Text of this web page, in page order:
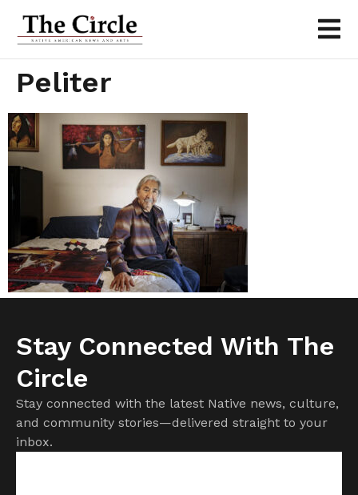
Peliter
Stay Connected With The
Circle
Stay connected with the latest Native news, culture,
and community stories—delivered straight to your
inbox.